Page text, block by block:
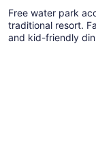
Free water park
traditional resort.
and kid-friendly